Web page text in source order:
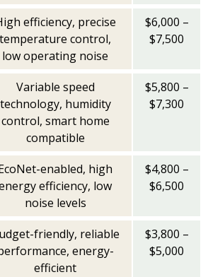
efficiency, precise
temperature control,
low operating noise
$6,000 –
$7,500
Variable speed
technology, humidity
control, smart home
compatible
$5,800 –
$7,300
enabled, high
efficiency, low
noise levels
$4,800 –
$6,500
friendly, reliable
energy-
efficient
$3,800 –
$5,000